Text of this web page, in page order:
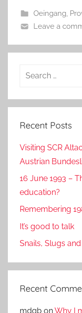
b
o
o
k
o
n
Oeingang
Leave a
Search
Recent Posts
Visiting SCR
Austrian
16 June 1993 –
education?
Remembering
It’s good to talk
Snails, Slugs
Recent
mdgb onWhy I